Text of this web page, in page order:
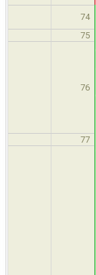
74
75
76
77